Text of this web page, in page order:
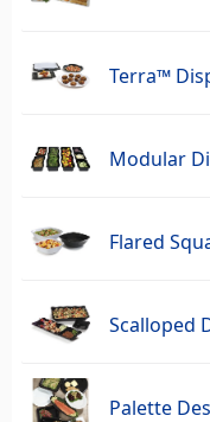
Terra™
Modular
Flared
Scalloped
Palette